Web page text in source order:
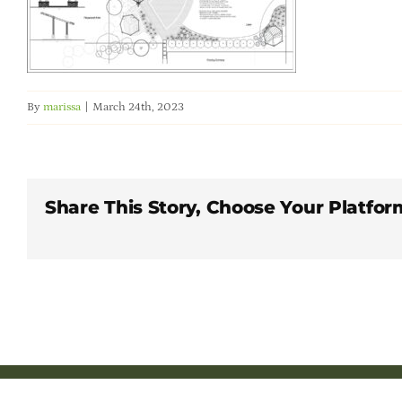
By marissa March 24th, 2023
Share This Story, Choose Your